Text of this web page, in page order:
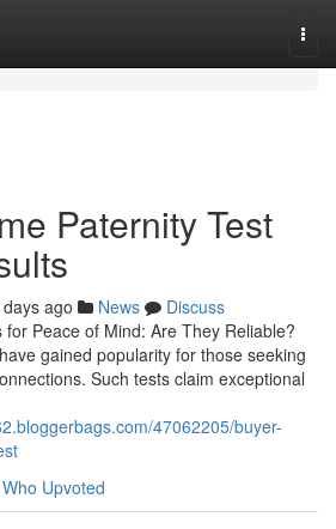
Paternity Test
ago News
Discuss
Peace of Mind: Are They Reliable?
gained popularity for those seeking
Such tests claim exceptional
47062205/buyer-
Who Upvoted